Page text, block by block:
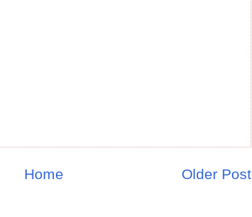
Older Post
Home